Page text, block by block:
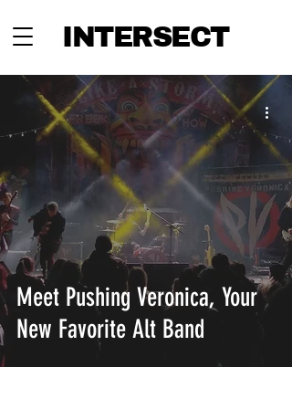
INTERSECT
Meet Pushing Veronica, Your
New Favorite Alt Band